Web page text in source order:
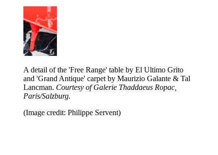
A detail of the 'Free Range' table by El Ultimo Grito
and 'Grand Antique' carpet by Maurizio Galante & Tal
Lancman. Courtesy of Galerie Thaddaeus Ropac,
Paris/Salzburg.
(Image credit: Philippe Servent)